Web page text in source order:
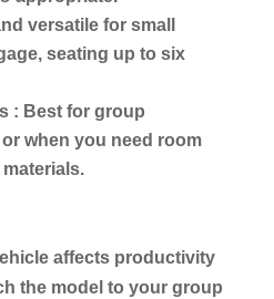
versatile for small
seating up to six
: Best for group
when you need room
affects productivity
the model to your group